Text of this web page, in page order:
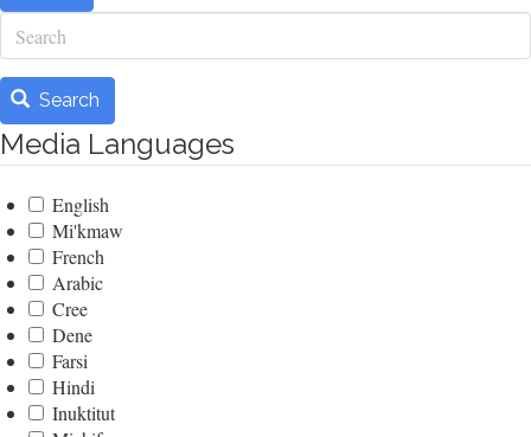
Search
Search
Media Languages
English
Mi'kmaw
French
Arabic
Cree
Dene
Farsi
Hindi
Inuktitut